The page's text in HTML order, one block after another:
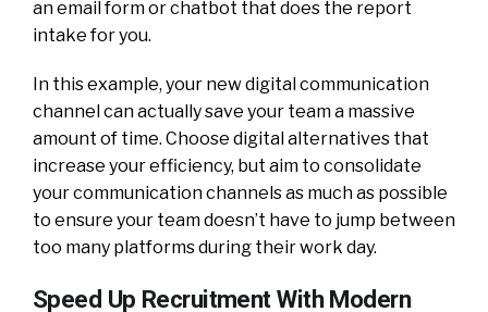
an email form or chatbot that does the report
intake for you.
In this example, your new digital communication
channel can actually save your team a massive
amount of time. Choose digital alternatives that
increase your efficiency, but aim to consolidate
your communication channels as much as possible
to ensure your team doesn’t have to jump between
too many platforms during their work day.
Speed Up Recruitment With Modern